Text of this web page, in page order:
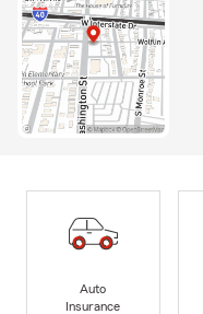
Auto
Insurance